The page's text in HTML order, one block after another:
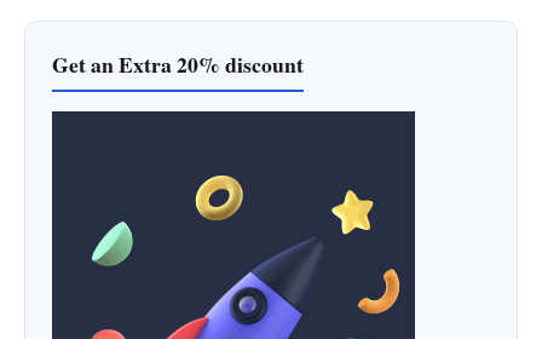
Get an Extra 20% discount